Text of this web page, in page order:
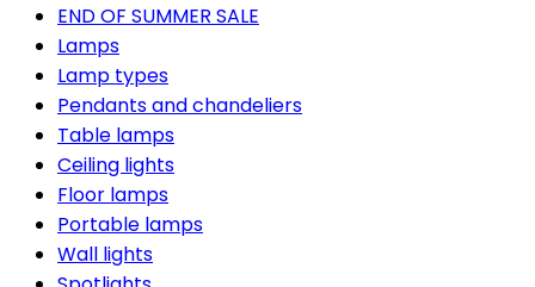
END OF SUMMER SALE
Lamps
Lamp types
Pendants and chandeliers
Table lamps
Ceiling lights
Floor lamps
Portable lamps
Wall lights